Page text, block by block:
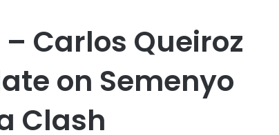
– Carlos Queiroz
on Semenyo
Clash